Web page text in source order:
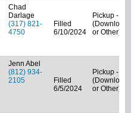
Chad
Darlage
(317) 821-
4750
Filled
6/10/2024
Pickup - N/A
(Downloads
or Other)
Jenn Abel
(812) 934-
2105
Filled
6/5/2024
Pickup - N/A
(Downloads
or Other)